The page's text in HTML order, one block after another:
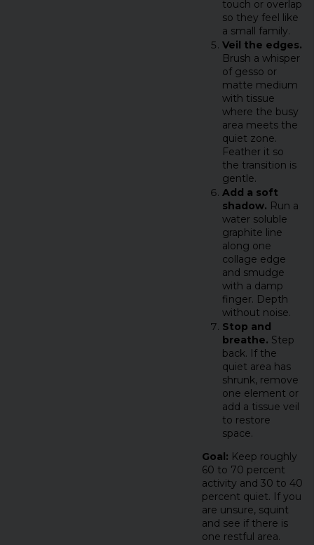
touch or overlap
so they feel like
a small family.
Veil the edges.
Brush a whisper
of gesso or
matte medium
with tissue
where the busy
area meets the
quiet zone.
Feather it so
the transition is
gentle.
Add a soft
shadow. Run a
water soluble
graphite line
along one
collage edge
and smudge
with a damp
finger. Depth
without noise.
Stop and
breathe. Step
back. If the
quiet area has
shrunk, remove
one element or
add a tissue veil
to restore
space.
Goal: Keep roughly
60 to 70 percent
activity and 30 to 40
percent quiet. If you
are unsure, squint
and see if there is
one restful area.